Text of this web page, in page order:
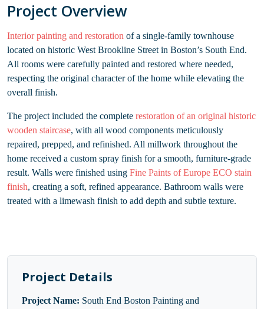
Project Details
Project Name: South End Boston Painting and
Project Overview
Interior painting and restoration of a single-family townhouse
located on historic West Brookline Street in Boston’s South End.
All rooms were carefully painted and restored where needed,
respecting the original character of the home while elevating the
overall finish.
The project included the complete restoration of an original historic
wooden staircase, with all wood components meticulously
repaired, prepped, and refinished. All millwork throughout the
home received a custom spray finish for a smooth, furniture-grade
result. Walls were finished using Fine Paints of Europe ECO stain
finish, creating a soft, refined appearance. Bathroom walls were
treated with a limewash finish to add depth and subtle texture.